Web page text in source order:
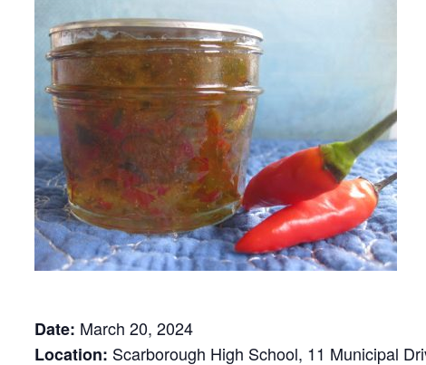
Date: March 20, 2024
Location: Scarborough High School, 11 Municipal